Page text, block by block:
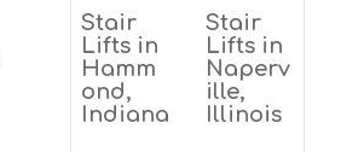
Stair
Lifts in
Hamm
ond,
Indiana
Stair
Lifts in
Naperv
ille,
Illinois